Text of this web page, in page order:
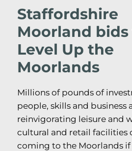
Staffordshire
Moorland bids
Level Up the
Moorlands
Millions of pounds of
people, skills and business
reinvigorating leisure and
cultural and retail facilities
coming to the Moorlands